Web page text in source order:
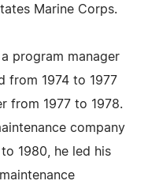
Marine Corps.
program manager
from 1974 to 1977
from 1977 to 1978.
company
1980, he led his